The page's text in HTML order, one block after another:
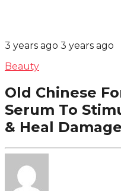
3 years ago 3 years ago
Beauty
Old Chinese
Serum To
& Heal